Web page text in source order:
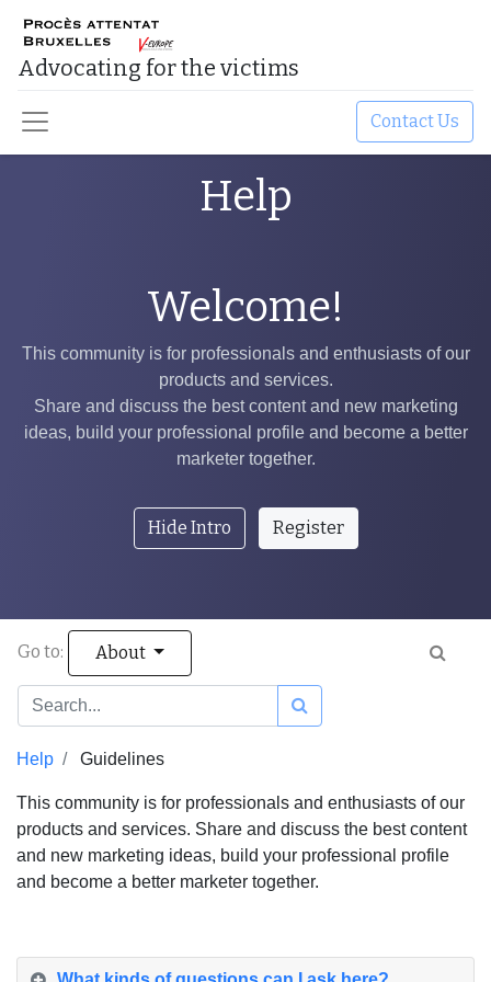
Advocating for the victims​
Contact Us
Help
Welcome!
This community is for professionals and enthusiasts of our
products and services.
Share and discuss the best content and new marketing
ideas, build your professional profile and become a better
marketer together.
Hide Intro Register
Go to: About
Help Guidelines
This community is for professionals and enthusiasts of our
products and services. Share and discuss the best content
and new marketing ideas, build your professional profile
and become a better marketer together.